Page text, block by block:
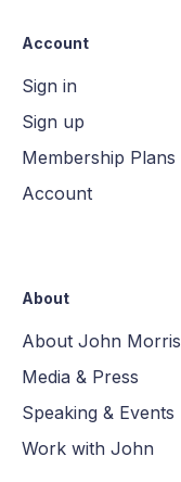
Account
Sign in
Sign up
Membership Plans
Account
About
About John Morris
Media & Press
Speaking & Events
Work with John